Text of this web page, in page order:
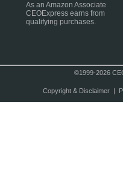
As an Amazon Associate
CEOExpress earns from
qualifying purchases.
©1999-2026
Copyright & Disclaimer|